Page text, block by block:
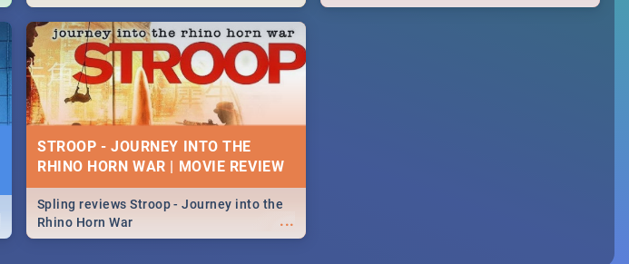
The Daisies info - from the lineup to what
to pack - we've got you covered.🔥
STROOP - JOURNEY INTO THE
RHINO HORN WAR | MOVIE REVIEW
...
Spling reviews Stroop - Journey into the
Rhino Horn War